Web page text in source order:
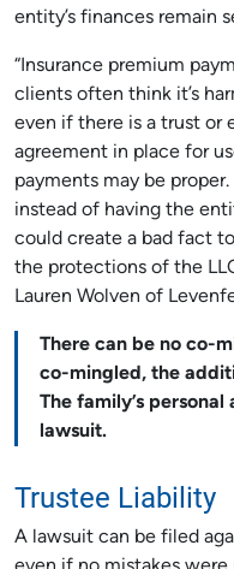
entity’s finances remain
“Insurance premium
clients often think it’s
even if there is a trust or
agreement in place for
payments may be
instead of having the
could create a bad fact
the protections of the
Lauren Wolven of
There can be no co-
co-mingled, the
The family’s
lawsuit.
Trustee Liability
A lawsuit can be filed